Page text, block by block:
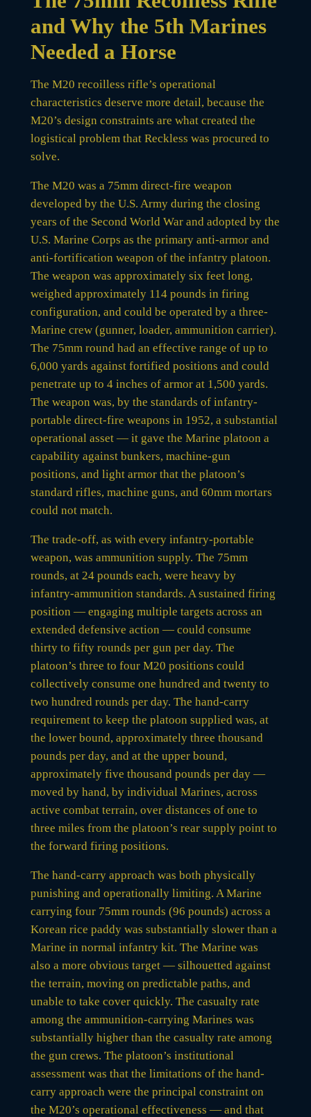
and Why the 5th Marines
Needed a Horse
The M20 recoilless rifle’s operational
characteristics deserve more detail, because the
M20’s design constraints are what created the
logistical problem that Reckless was procured to
solve.
The M20 was a 75mm direct-fire weapon
developed by the U.S. Army during the closing
years of the Second World War and adopted by the
U.S. Marine Corps as the primary anti-armor and
anti-fortification weapon of the infantry platoon.
The weapon was approximately six feet long,
weighed approximately 114 pounds in firing
configuration, and could be operated by a three-
Marine crew (gunner, loader, ammunition carrier).
The 75mm round had an effective range of up to
6,000 yards against fortified positions and could
penetrate up to 4 inches of armor at 1,500 yards.
The weapon was, by the standards of infantry-
portable direct-fire weapons in 1952, a substantial
operational asset — it gave the Marine platoon a
capability against bunkers, machine-gun
positions, and light armor that the platoon’s
standard rifles, machine guns, and 60mm mortars
could not match.
The trade-off, as with every infantry-portable
weapon, was ammunition supply. The 75mm
rounds, at 24 pounds each, were heavy by
infantry-ammunition standards. A sustained firing
position — engaging multiple targets across an
extended defensive action — could consume
thirty to fifty rounds per gun per day. The
platoon’s three to four M20 positions could
collectively consume one hundred and twenty to
two hundred rounds per day. The hand-carry
requirement to keep the platoon supplied was, at
the lower bound, approximately three thousand
pounds per day, and at the upper bound,
approximately five thousand pounds per day —
moved by hand, by individual Marines, across
active combat terrain, over distances of one to
three miles from the platoon’s rear supply point to
the forward firing positions.
The hand-carry approach was both physically
punishing and operationally limiting. A Marine
carrying four 75mm rounds (96 pounds) across a
Korean rice paddy was substantially slower than a
Marine in normal infantry kit. The Marine was
also a more obvious target — silhouetted against
the terrain, moving on predictable paths, and
unable to take cover quickly. The casualty rate
among the ammunition-carrying Marines was
substantially higher than the casualty rate among
the gun crews. The platoon’s institutional
assessment was that the limitations of the hand-
carry approach were the principal constraint on
the M20’s operational effectiveness — and that